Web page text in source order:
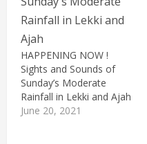
HAPPENING NOW !
Sights and Sounds of
Sunday’s Moderate
Rainfall in Lekki and Ajah
June 20, 2021